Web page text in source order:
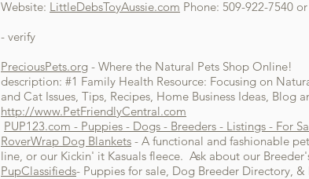
Website: LittleDebsToyAussie.com Phone: 509-922-7540
- verify
PreciousPets.org - Where the Natural Pets Shop Online!
description: #1 Family Health Resource: Focusing on
and Cat Issues, Tips, Recipes, Home Business Ideas, Blog
http://www.PetFriendlyCentral.com
PUP123.com - Puppies - Dogs - Breeders - Listings - For
RoverWrap Dog Blankets - A functional and fashionable
line, or our Kickin' it Kasuals fleece. Ask about our
PupClassifieds- Puppies for sale, Dog Breeder Directory,